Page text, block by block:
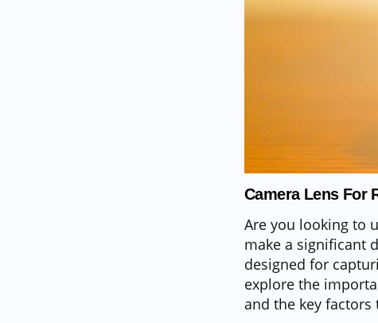
Camera Lens For
Are you looking to
make a significant
designed for
explore the
and the key